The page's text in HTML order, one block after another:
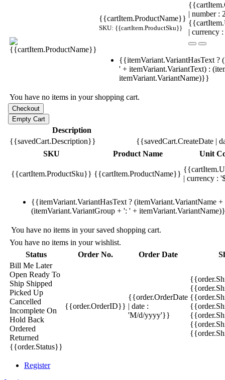
{{cartItem.ProductName}}
SKU: {{cartItem.ProductSku}}
| number
| currency
{{itemVariant.VariantHasText ?
' + itemVariant.VariantText) :
itemVariant.VariantName)}}
You have no items in your shopping cart.
Description
{{savedCart.Description}}
{{savedCart.CreateDate |
SKU
Product Name Unit
{{cartItem.ProductSku}} {{cartItem.ProductName}}
| currency :
{{itemVariant.VariantHasText ? (itemVariant.VariantName
(itemVariant.VariantGroup + ': ' +
You have no items in your saved shopping cart.
You have no items in your wishlist.
Status
Order No. Order Date
Bill Me Later
Open Ready To
Ship Shipped
Picked Up
Cancelled
Incomplete On
Hold Back
Ordered
Returned
{{order.Status}}
{{order.OrderID}}
{{order.OrderDate
| date :
'M/d/yyyy'}}
Register